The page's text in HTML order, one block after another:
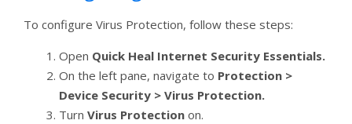
To configure Virus Protection, follow these steps:
Open Quick Heal Internet Security Essentials.
On the left pane, navigate to Protection >
Device Security > Virus Protection.
Turn Virus Protection on.